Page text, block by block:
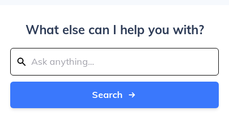
What else can I help you with?
Search